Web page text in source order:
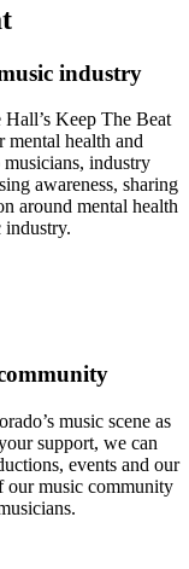
industry
Keep The Beat
mental health and
industry
awareness, sharing
around mental health
music scene as
support, we can
events and our
our music community